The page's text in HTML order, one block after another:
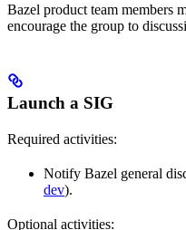
Bazel product team members
encourage the group to
Launch a SIG
Required activities:
Notify Bazel general
dev).
Optional activities: